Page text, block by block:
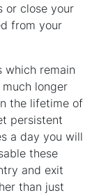
or close your
from your
which remain
longer
the lifetime of
persistent
a day you will
these
and exit
than just